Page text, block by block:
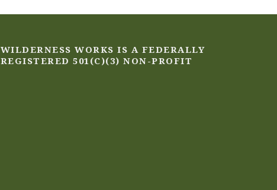
WILDERNESS WORKS IS A FEDERALLY
REGISTERED 501(C)(3) NON-PROFIT